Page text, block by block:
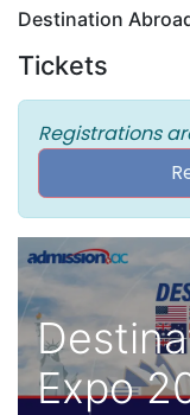
Destination
Tickets
Registrations
Expo